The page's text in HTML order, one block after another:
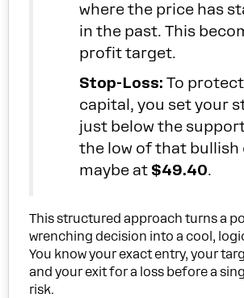
where the price has
in the past. This
profit target.
Stop-Loss: To
capital, you set your
just below the
the low of that bullish
maybe at $49.40.
This structured approach turns a
wrenching decision into a cool,
You know your exact entry, your
and your exit for a loss before a
risk.